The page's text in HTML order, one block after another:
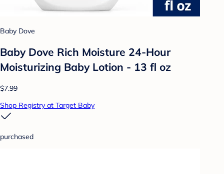
Baby Dove
Baby Dove Rich Moisture 24-Hour
Moisturizing Baby Lotion - 13 fl oz
$7.99
Shop Registry at Target Baby
purchased